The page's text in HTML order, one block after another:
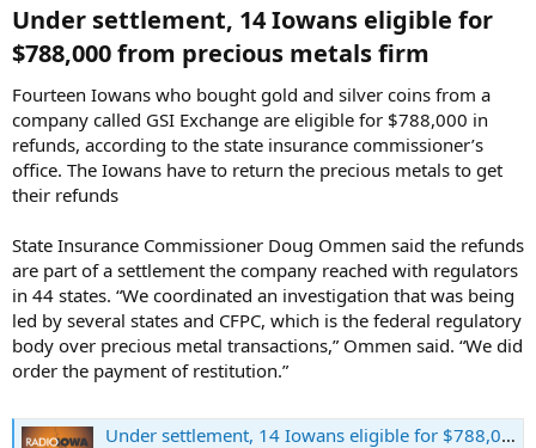
Under settlement, 14 Iowans eligible for
$788,000 from precious metals firm​
Fourteen Iowans who bought gold and silver coins from a
company called GSI Exchange are eligible for $788,000 in
refunds, according to the state insurance commissioner’s
office. The Iowans have to return the precious metals to get
their refunds
State Insurance Commissioner Doug Ommen said the refunds
are part of a settlement the company reached with regulators
in 44 states. “We coordinated an investigation that was being
led by several states and CFPC, which is the federal regulatory
body over precious metal transactions,” Ommen said. “We did
order the payment of restitution.”
Under settlement, 14 Iowans eligible for $788,000 from precious metals firm - Radio Iowa